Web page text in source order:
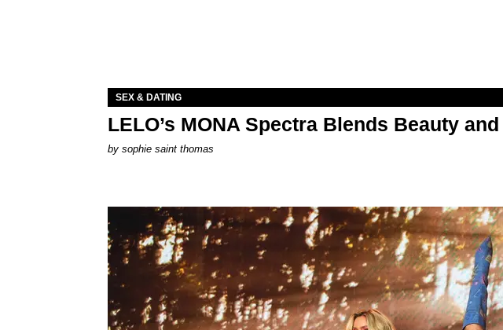
SEX & DATING
LELO’s MONA Spectra Blends Beauty
by sophie saint thomas